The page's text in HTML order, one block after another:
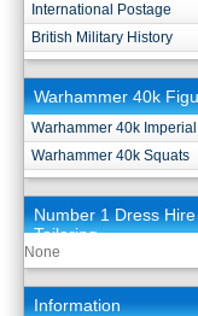
International Postage
British Military History
Warhammer 40k
Warhammer 40k Imperial
Warhammer 40k Squats
Number 1 Dress
Tailoring
None
Information